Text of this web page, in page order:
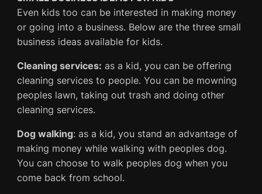
Even kids too can be interested in making money
or going into a business. Below are the three small
business ideas available for kids.
Cleaning services: as a kid, you can be offering
cleaning services to people. You can be mowning
peoples lawn, taking out trash and doing other
cleaning services.
Dog walking: as a kid, you stand an advantage of
making money while walking with peoples dog.
You can choose to walk peoples dog when you
come back from school.